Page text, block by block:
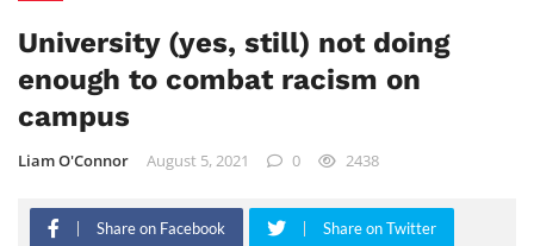
University (yes, still) not doing
enough to combat racism on
campus
Liam O'Connor August 5, 2021 0 2438
Share on Facebook Share on Twitter